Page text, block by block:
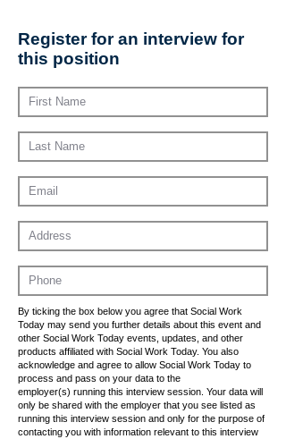
Register for an interview for
this position
By ticking the box below you agree that Social Work
Today may send you further details about this event and
other Social Work Today events, updates, and other
products affiliated with Social Work Today. You also
acknowledge and agree to allow Social Work Today to
process and pass on your data to the
employer(s) running this interview session. Your data will
only be shared with the employer that you see listed as
running this interview session and only for the purpose of
contacting you with information relevant to this interview